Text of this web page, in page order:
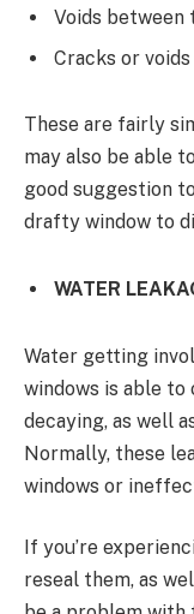
Voids between
Cracks or
These are fairly
may also be able
good suggestion
drafty window to
WATER
Water getting
windows is able to
decaying, as well
Normally, these
windows or
If you’re
reseal them, as